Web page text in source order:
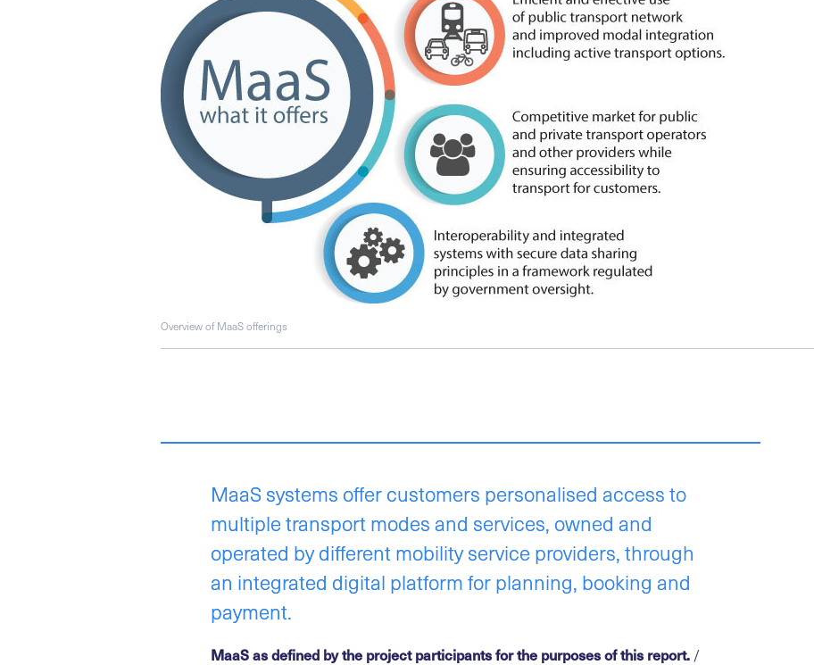
Overview of MaaS offerings
MaaS systems offer customers personalised access to
multiple transport modes and services, owned and
operated by different mobility service providers, through
an integrated digital platform for planning, booking and
payment.
MaaS as defined by the project participants for the purposes of this report. /